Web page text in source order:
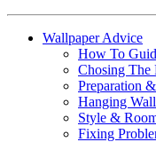
Wallpaper Advice
How To
Chosing The
Preparation
Hanging
Style &
Fixing